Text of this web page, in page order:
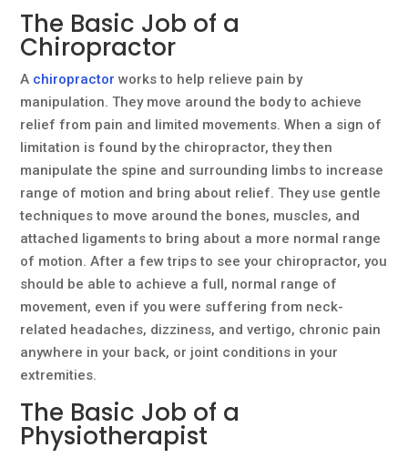
The Basic Job of a
Chiropractor
A chiropractor works to help relieve pain by
manipulation. They move around the body to achieve
relief from pain and limited movements. When a sign of
limitation is found by the chiropractor, they then
manipulate the spine and surrounding limbs to increase
range of motion and bring about relief. They use gentle
techniques to move around the bones, muscles, and
attached ligaments to bring about a more normal range
of motion. After a few trips to see your chiropractor, you
should be able to achieve a full, normal range of
movement, even if you were suffering from neck-
related headaches, dizziness, and vertigo, chronic pain
anywhere in your back, or joint conditions in your
extremities.
The Basic Job of a
Physiotherapist